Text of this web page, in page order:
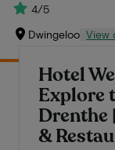
4/5
Dwingeloo View
Hotel
Explore
Drenthe
&